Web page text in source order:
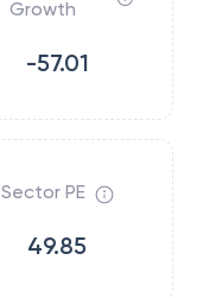
Growth
-57.01
Sector PE
49.85